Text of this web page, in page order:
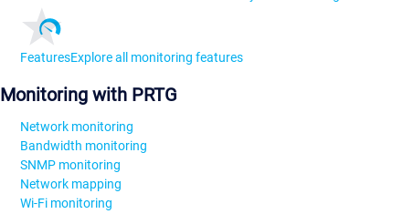
FeaturesExplore all monitoring features
Monitoring with PRTG
Network monitoring
Bandwidth monitoring
SNMP monitoring
Network mapping
Wi-Fi monitoring